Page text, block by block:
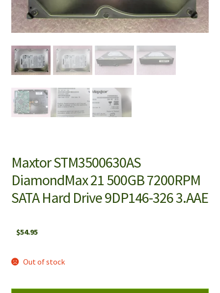
Maxtor STM3500630AS
DiamondMax 21 500GB 7200RPM
SATA Hard Drive 9DP146-326 3.AAE
$54.95
Out of stock